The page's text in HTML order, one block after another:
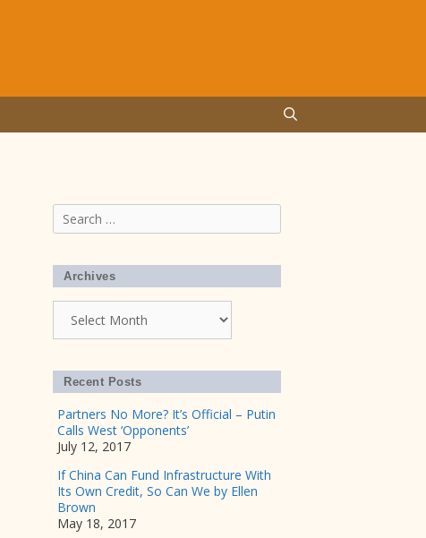
Search
for:
Archives
Recent Posts
Partners No More? It’s Official – Putin
Calls West ‘Opponents’
July 12, 2017
If China Can Fund Infrastructure With
Its Own Credit, So Can We by Ellen
Brown
May 18, 2017